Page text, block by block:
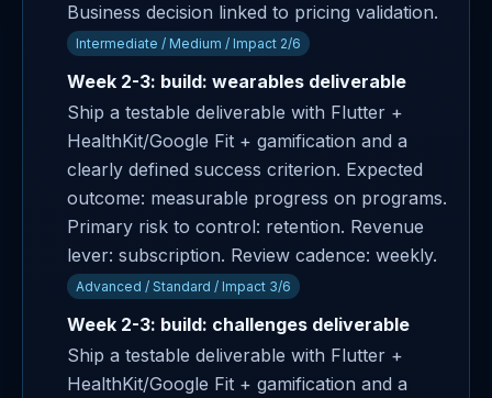
Business decision linked to pricing validation.
Intermediate / Medium / Impact 2/6
Week 2-3: build: wearables deliverable
Ship a testable deliverable with Flutter +
HealthKit/Google Fit + gamification and a
clearly defined success criterion. Expected
outcome: measurable progress on programs.
Primary risk to control: retention. Revenue
lever: subscription. Review cadence: weekly.
Advanced / Standard / Impact 3/6
Week 2-3: build: challenges deliverable
Ship a testable deliverable with Flutter +
HealthKit/Google Fit + gamification and a